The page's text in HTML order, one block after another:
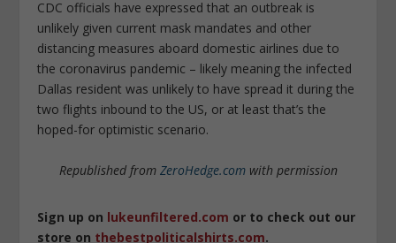
CDC officials have expressed that an outbreak is
unlikely given current mask mandates and other
distancing measures aboard domestic airlines due to
the coronavirus pandemic – likely meaning the infected
Dallas resident was unlikely to have spread it during the
two flights inbound to the US, or at least that’s the
hoped-for optimistic scenario.
Republished from ZeroHedge.comwith permission
Sign up on lukeunfiltered.com or to check out our
store on thebestpoliticalshirts.com.